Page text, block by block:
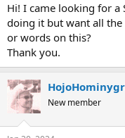
Hi! I came looking for a
doing it but want all the
or words on this?
Thank you.
New member